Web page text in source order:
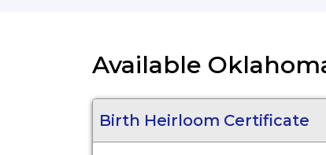
Available
Birth Heirloom Certificate